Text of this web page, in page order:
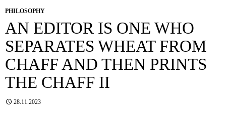
PHILOSOPHY
AN EDITOR IS ONE WHO
SEPARATES WHEAT FROM
CHAFF AND THEN PRINTS
THE CHAFF II
28.11.2023